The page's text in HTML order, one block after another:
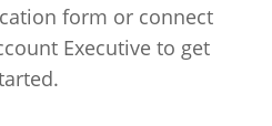
form or connect
Executive to get